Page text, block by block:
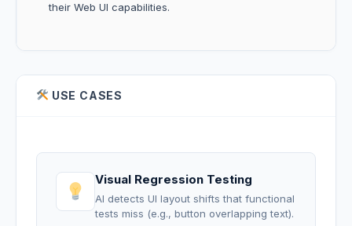
their Web UI capabilities.
USE CASES
Visual Regression Testing
AI detects UI layout shifts that functional
tests miss (e.g., button overlapping text).